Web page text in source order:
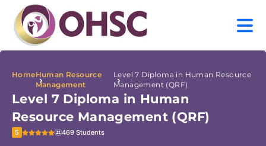
HomeHuman Resource
Management
Level 7 Diploma in Human Resource
Management (QRF)
Level 7 Diploma in Human
Resource Management (QRF)
5 469 Students